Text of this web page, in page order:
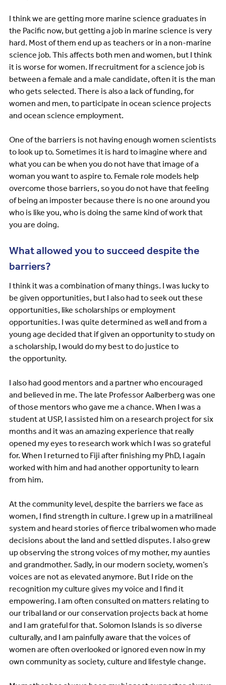
I think we are getting more marine science graduates in
the Pacific now, but getting a job in marine science is very
hard. Most of them end up as teachers or in a non-marine
science job. This affects both men and women, but I think
it is worse for women. If recruitment for a science job is
between a female and a male candidate, often it is the man
who gets selected. There is also a lack of funding, for
women and men, to participate in ocean science projects
and ocean science employment.
One of the barriers is not having enough women scientists
to look up to. Sometimes it is hard to imagine where and
what you can be when you do not have that image of a
woman you want to aspire to. Female role models help
overcome those barriers, so you do not have that feeling
of being an imposter because there is no one around you
who is like you, who is doing the same kind of work that
you are doing.
What allowed you to succeed despite the
barriers?
I think it was a combination of many things. I was lucky to
be given opportunities, but I also had to seek out these
opportunities, like scholarships or employment
opportunities. I was quite determined as well and from a
young age decided that if given an opportunity to study on
a scholarship, I would do my best to do justice to
the opportunity.
I also had good mentors and a partner who encouraged
and believed in me. The late Professor Aalberberg was one
of those mentors who gave me a chance. When I was a
student at USP, I assisted him on a research project for six
months and it was an amazing experience that really
opened my eyes to research work which I was so grateful
for. When I returned to Fiji after finishing my PhD, I again
worked with him and had another opportunity to learn
from him.
At the community level, despite the barriers we face as
women, I find strength in culture. I grew up in a matrilineal
system and heard stories of fierce tribal women who made
decisions about the land and settled disputes. I also grew
up observing the strong voices of my mother, my aunties
and grandmother. Sadly, in our modern society, women’s
voices are not as elevated anymore. But I ride on the
recognition my culture gives my voice and I find it
empowering. I am often consulted on matters relating to
our tribal land or our conservation projects back at home
and I am grateful for that. Solomon Islands is so diverse
culturally, and I am painfully aware that the voices of
women are often overlooked or ignored even now in my
own community as society, culture and lifestyle change.